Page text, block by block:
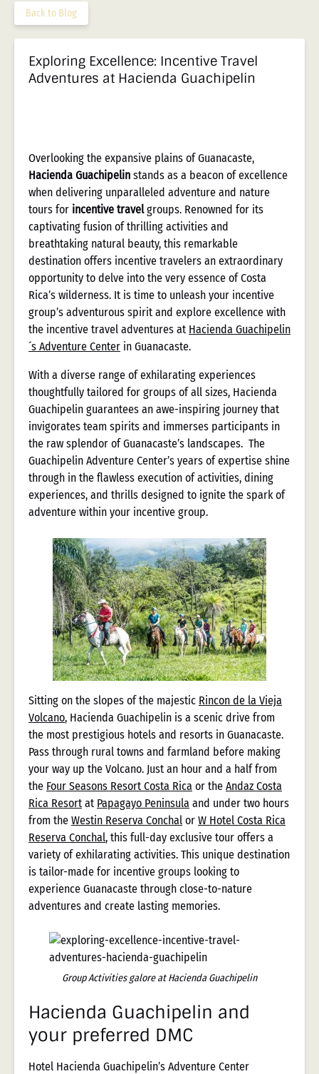
Back to Blog
Exploring Excellence: Incentive Travel
Adventures at Hacienda Guachipelin
Overlooking the expansive plains of Guanacaste,
Hacienda Guachipelin stands as a beacon of excellence
when delivering unparalleled adventure and nature
tours for incentive travelgroups. Renowned for its
captivating fusion of thrilling activities and
breathtaking natural beauty, this remarkable
destination offers incentive travelers an extraordinary
opportunity to delve into the very essence of Costa
Rica’s wilderness. It is time to unleash your incentive
group’s adventurous spirit and explore excellence with
the incentive travel adventures at Hacienda Guachipelin
´s Adventure Center in Guanacaste.
With a diverse range of exhilarating experiences
thoughtfully tailored for groups of all sizes, Hacienda
Guachipelin guarantees an awe-inspiring journey that
invigorates team spirits and immerses participants in
the raw splendor of Guanacaste’s landscapes. The
Guachipelin Adventure Center’s years of expertise shine
through in the flawless execution of activities, dining
experiences, and thrills designed to ignite the spark of
adventure within your incentive group.
Sitting on the slopes of the majestic Rincon de la Vieja
Volcano, Hacienda Guachipelin is a scenic drive from
the most prestigious hotels and resorts in Guanacaste.
Pass through rural towns and farmland before making
your way up the Volcano. Just an hour and a half from
the Four Seasons Resort Costa Rica or the Andaz Costa
Rica Resort at Papagayo Peninsula and under two hours
from the Westin Reserva Conchal or W Hotel Costa Rica
Reserva Conchal, this full-day exclusive tour offers a
variety of exhilarating activities. This unique destination
is tailor-made for incentive groups looking to
experience Guanacaste through close-to-nature
adventures and create lasting memories.
Group Activities galore at Hacienda Guachipelin
Hacienda Guachipelin and
your preferred DMC
Hotel Hacienda Guachipelin’s Adventure Center